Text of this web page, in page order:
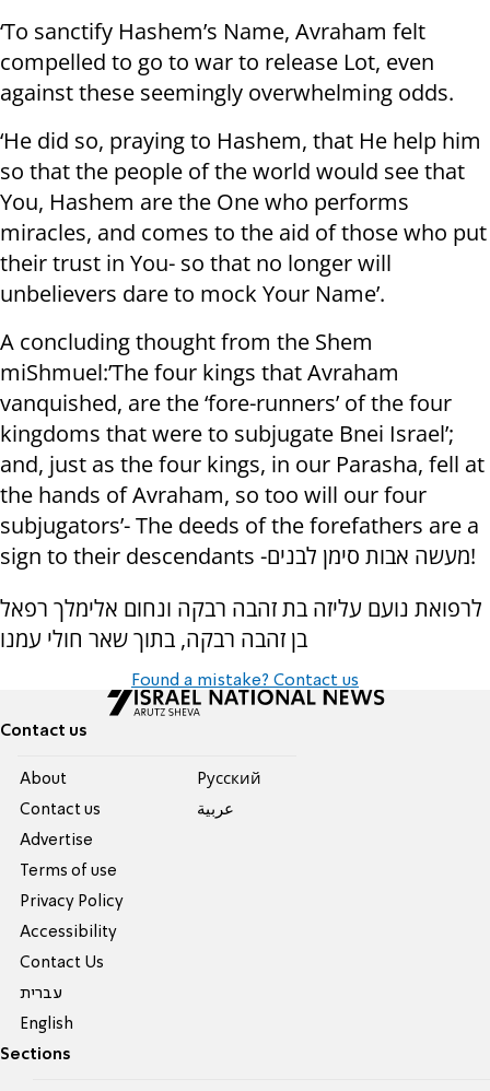
‘To sanctify Hashem’s Name, Avraham felt
compelled to go to war to release Lot, even
against these seemingly overwhelming odds.
‘He did so, praying to Hashem, that He help him
so that the people of the world would see that
You, Hashem are the One who performs
miracles, and comes to the aid of those who put
their trust in You- so that no longer will
unbelievers dare to mock Your Name’.
A concluding thought from the Shem
miShmuel:’The four kings that Avraham
vanquished, are the ‘fore-runners’ of the four
kingdoms that were to subjugate Bnei Israel’;
and, just as the four kings, in our Parasha, fell at
the hands of Avraham, so too will our four
subjugators’- The deeds of the forefathers are a
sign to their descendants -מעשה אבות סימן לבנים!
לרפואת נועם עליזה בת זהבה רבקה ונחום אלימלך רפאל
בן זהבה רבקה, בתוך שאר חולי עמנו
Found a mistake? Contact us
Contact us
About
Contact us
Advertise
Terms of use
Privacy Policy
Accessibility
Contact Us
עברית
English
Pусский
عربية
Sections